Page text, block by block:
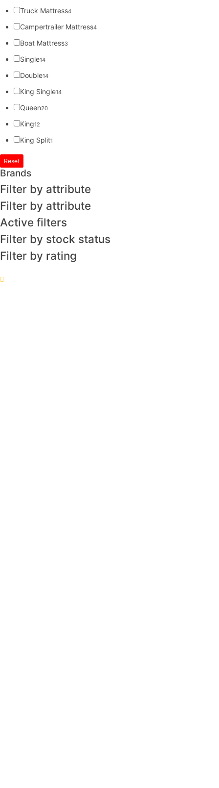
Truck Mattress4
Campertrailer Mattress4
Boat Mattress3
Single14
Double14
King Single14
Queen20
King12
King Split1
Reset
Brands
Filter by attribute
Filter by attribute
Active filters
Filter by stock status
Filter by rating